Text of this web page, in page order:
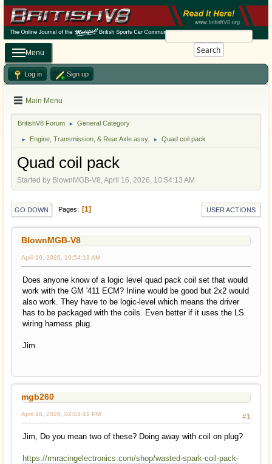
Search
Menu
Log in Sign up
Main Menu
BritishV8 Forum ► General Category
► Engine, Transmission, & Rear Axle assy. ► Quad coil pack
Quad coil pack
Started by BlownMGB-V8, April 16, 2026, 10:54:13 AM
GO DOWN Pages 1 USER ACTIONS
BlownMGB-V8
April 16, 2026, 10:54:13 AM
Does anyone know of a logic level quad pack coil set that would
work with the GM '411 ECM? Inline would be good but 2x2 would
also work. They have to be logic-level which means the driver
has to be packaged with the coils. Even better if it uses the LS
wiring harness plug.
Jim
mgb260
#1
April 16, 2026, 02:03:41 PM
Jim, Do you mean two of these? Doing away with coil on plug?
https://rmracingelectronics.com/shop/wasted-spark-coil-pack-